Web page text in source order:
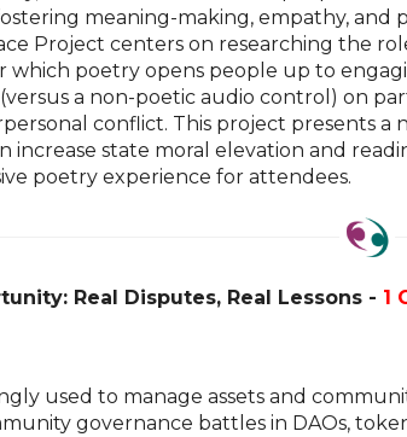
meaning-making, empathy, and
Project centers on researching the
poetry opens people up to
a non-poetic audio control) on
conflict. This project presents
state moral elevation and
poetry experience for attendees.
Real Disputes, Real Lessons - 1
used to manage assets and
governance battles in DAOs,